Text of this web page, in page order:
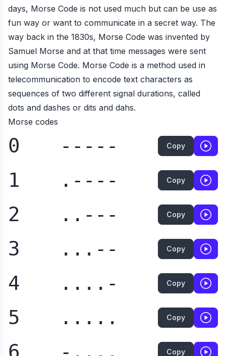
days, Morse Code is not used much but can be use as
fun way or want to communicate in a secret way. The
way back in the 1830s, Morse Code was invented by
Samuel Morse and at that time messages were sent
using Morse Code. Morse Code is a method used in
telecommunication to encode text characters as
sequences of two different signal durations, called
dots and dashes or dits and dahs.
Morse codes
0 ----- Copy
1 .---- Copy
2 ..--- Copy
3 ...-- Copy
4 ....- Copy
5 ..... Copy
Copy